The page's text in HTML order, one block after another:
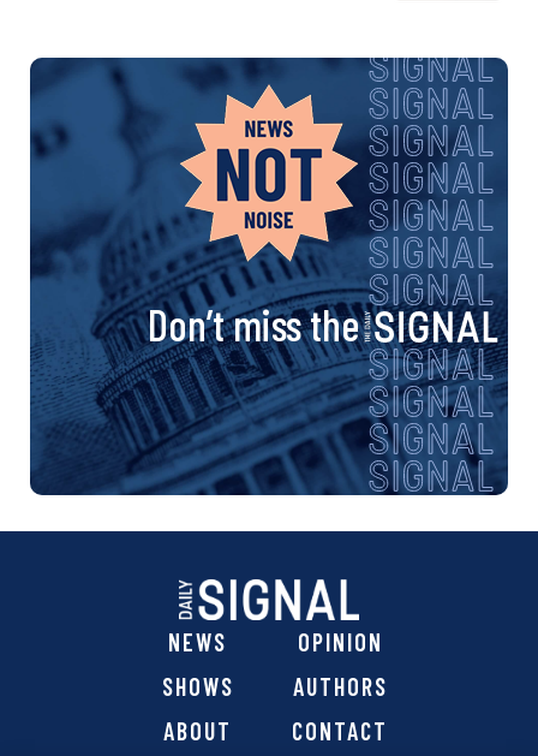
Don’t miss the
NEWS
OPINION
SHOWS
AUTHORS
ABOUT
CONTACT